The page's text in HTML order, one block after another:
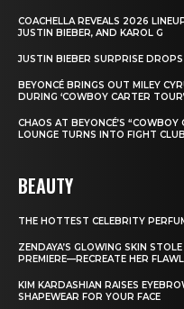
COACHELLA REVEALS 2026
JUSTIN BIEBER, AND KAROL G
JUSTIN BIEBER SURPRISE
BEYONCÉ BRINGS OUT MILEY
DURING ‘COWBOY CARTER
CHAOS AT BEYONCÉ’S
LOUNGE TURNS INTO FIGHT CLUB
BEAUTY
THE HOTTEST CELEBRITY
ZENDAYA’S GLOWING SKIN
PREMIERE—RECREATE HER
KIM KARDASHIAN RAISES
SHAPEWEAR FOR YOUR FACE